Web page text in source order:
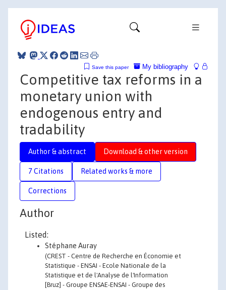
My bibliography
Save this paper
Competitive tax reforms in a
monetary union with
endogenous entry and
tradability
Author & abstract Download & other version
7 Citations Related works & more
Corrections
Author
Listed:
Stéphane Auray
(CREST - Centre de Recherche en Économie et
Statistique - ENSAI - Ecole Nationale de la
Statistique et de l'Analyse de l'Information
[Bruz] - Groupe ENSAE-ENSAI - Groupe des